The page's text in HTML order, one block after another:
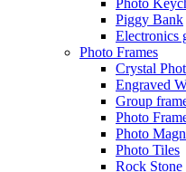
Photo
Piggy Bank
Electronics
Photo Frames
Crystal
Engraved
Group
Photo
Photo
Photo Tiles
Rock Stone